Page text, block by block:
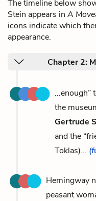
The timeline below
Stein appears in A
icons indicate which
appearance.
Chapter 2:
the
Gertrude
and the
Toklas)...
Hemingway
peasant